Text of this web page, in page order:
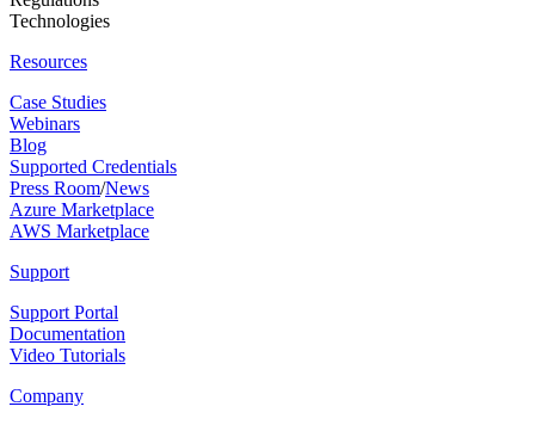
Technologies
Resources
Case Studies
Webinars
Blog
Supported Credentials
Press Room/News
Azure Marketplace
AWS Marketplace
Support
Support Portal
Documentation
Video Tutorials
Company